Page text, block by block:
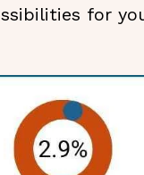
for